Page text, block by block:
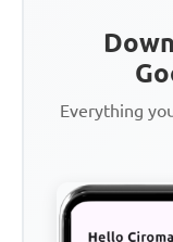
Everything